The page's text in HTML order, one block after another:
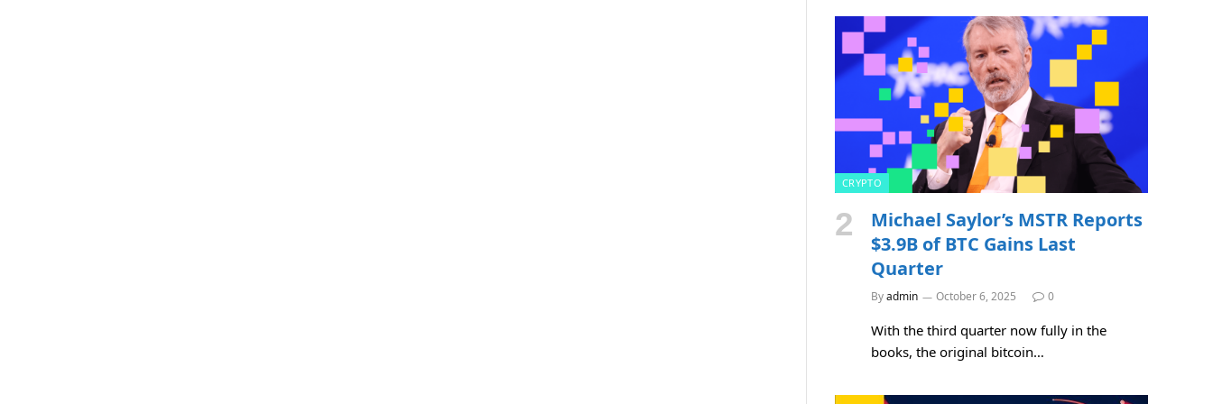
CRYPTO
Michael Saylor’s MSTR Reports
$3.9B of BTC Gains Last
Quarter
Byadmin October 6, 2025 0
With the third quarter now fully in the
books, the original bitcoin…